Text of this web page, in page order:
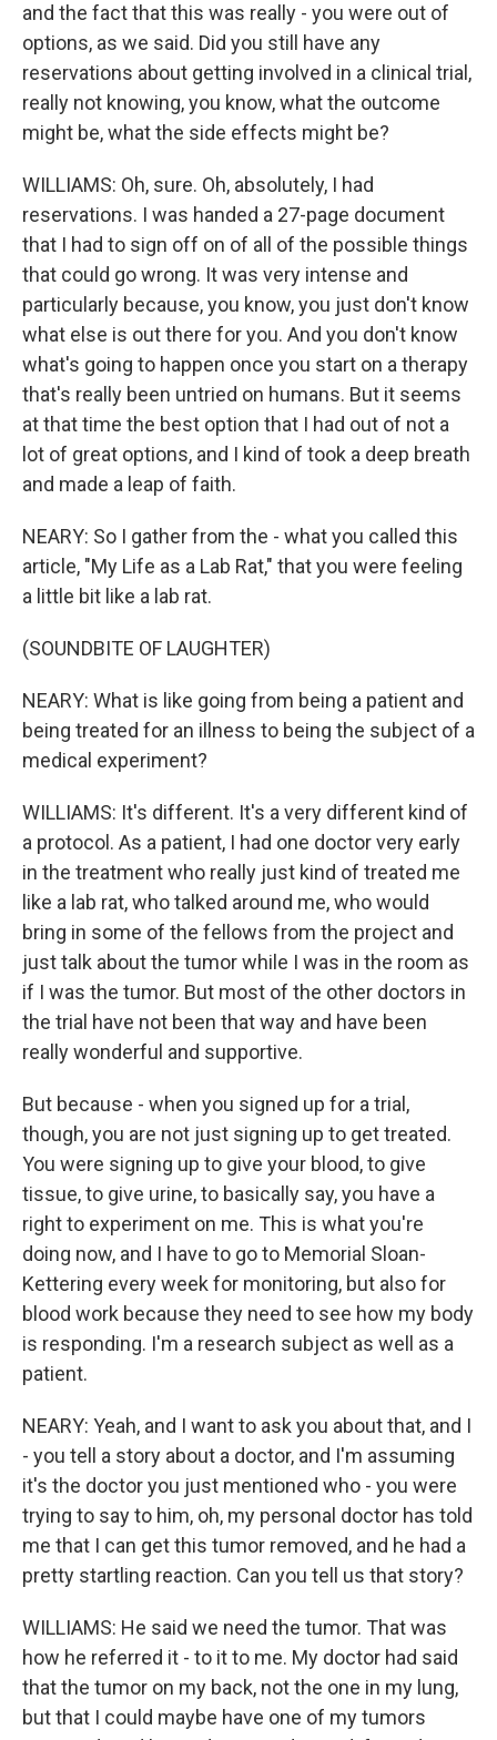
and the fact that this was really - you were out of
options, as we said. Did you still have any
reservations about getting involved in a clinical trial,
really not knowing, you know, what the outcome
might be, what the side effects might be?
WILLIAMS: Oh, sure. Oh, absolutely, I had
reservations. I was handed a 27-page document
that I had to sign off on of all of the possible things
that could go wrong. It was very intense and
particularly because, you know, you just don't know
what else is out there for you. And you don't know
what's going to happen once you start on a therapy
that's really been untried on humans. But it seems
at that time the best option that I had out of not a
lot of great options, and I kind of took a deep breath
and made a leap of faith.
NEARY: So I gather from the - what you called this
article, "My Life as a Lab Rat," that you were feeling
a little bit like a lab rat.
(SOUNDBITE OF LAUGHTER)
NEARY: What is like going from being a patient and
being treated for an illness to being the subject of a
medical experiment?
WILLIAMS: It's different. It's a very different kind of
a protocol. As a patient, I had one doctor very early
in the treatment who really just kind of treated me
like a lab rat, who talked around me, who would
bring in some of the fellows from the project and
just talk about the tumor while I was in the room as
if I was the tumor. But most of the other doctors in
the trial have not been that way and have been
really wonderful and supportive.
But because - when you signed up for a trial,
though, you are not just signing up to get treated.
You were signing up to give your blood, to give
tissue, to give urine, to basically say, you have a
right to experiment on me. This is what you're
doing now, and I have to go to Memorial Sloan-
Kettering every week for monitoring, but also for
blood work because they need to see how my body
is responding. I'm a research subject as well as a
patient.
NEARY: Yeah, and I want to ask you about that, and I
- you tell a story about a doctor, and I'm assuming
it's the doctor you just mentioned who - you were
trying to say to him, oh, my personal doctor has told
me that I can get this tumor removed, and he had a
pretty startling reaction. Can you tell us that story?
WILLIAMS: He said we need the tumor. That was
how he referred it - to it to me. My doctor had said
that the tumor on my back, not the one in my lung,
but that I could maybe have one of my tumors